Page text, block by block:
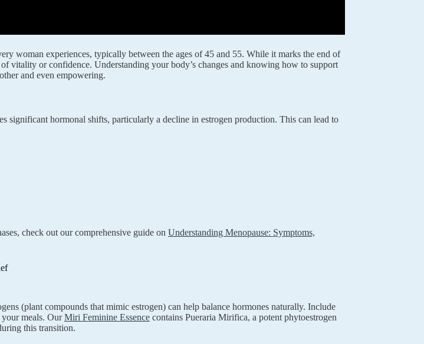
woman experiences, typically between the ages of 45 and 55. While it marks the end of
vitality or confidence. Understanding your body’s changes and knowing how to support
and even empowering.
significant hormonal shifts, particularly a decline in estrogen production. This can lead to
check out our comprehensive guide on Understanding Menopause: Symptoms,
(plant compounds that mimic estrogen) can help balance hormones naturally. Include
your meals. OurMiri Feminine Essencecontains Pueraria Mirifica, a potent phytoestrogen
this transition.